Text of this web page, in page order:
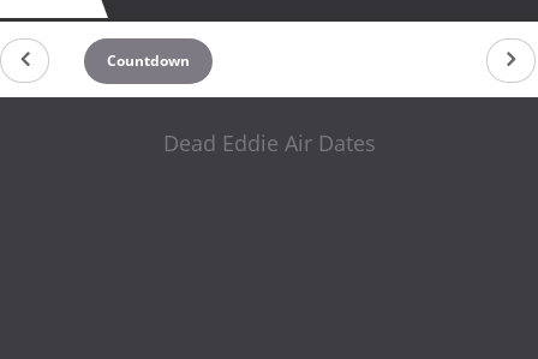
Countdown
Dead Eddie Air Dates